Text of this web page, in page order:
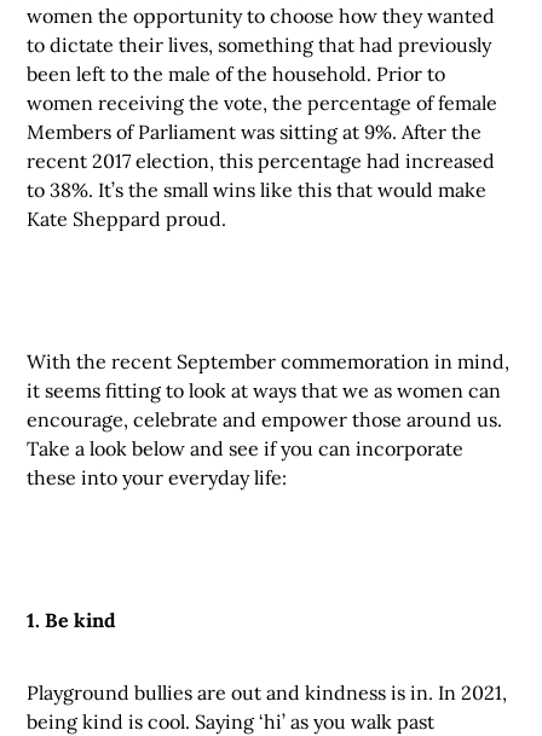
women the opportunity to choose how they wanted
to dictate their lives, something that had previously
been left to the male of the household. Prior to
women receiving the vote, the percentage of female
Members of Parliament was sitting at 9%. After the
recent 2017 election, this percentage had increased
to 38%. It’s the small wins like this that would make
Kate Sheppard proud.
With the recent September commemoration in mind,
it seems fitting to look at ways that we as women can
encourage, celebrate and empower those around us.
Take a look below and see if you can incorporate
these into your everyday life:
1. Be kind
Playground bullies are out and kindness is in. In 2021,
being kind is cool. Saying ‘hi’ as you walk past